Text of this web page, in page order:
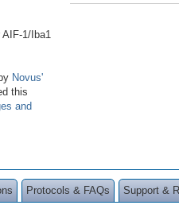
1/Iba1
Novus'
this
and
Protocols & FAQs Support &